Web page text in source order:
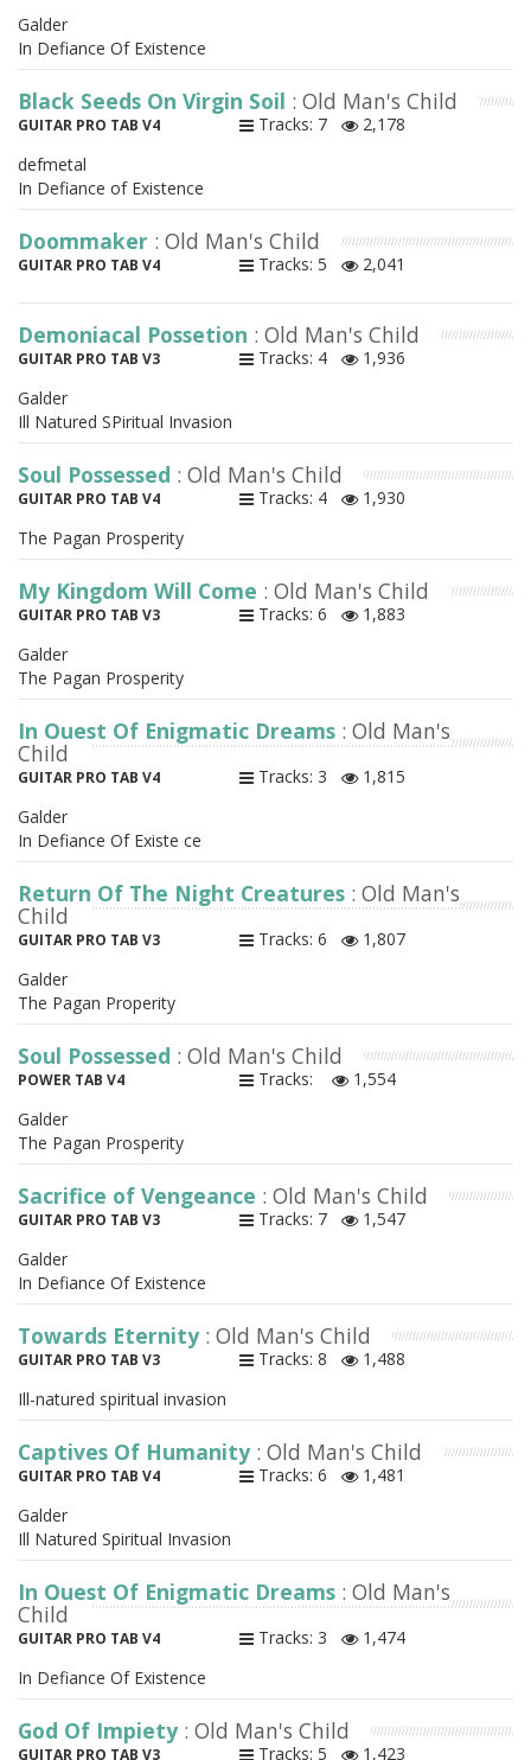
Galder
In Defiance Of Existence
Black Seeds On Virgin Soil : Old Man's Child
GUITAR PRO TAB V4 Tracks: 7
2,178
defmetal
In Defiance of Existence
Doommaker : Old Man's Child
GUITAR PRO TAB V4 Tracks: 5 2,041
Demoniacal Possetion : Old Man's Child
GUITAR PRO TAB V3 Tracks: 4
1,936
Galder
Ill Natured SPiritual Invasion
Soul Possessed : Old Man's Child
GUITAR PRO TAB V4 Tracks: 4
1,930
The Pagan Prosperity
My Kingdom Will Come : Old Man's Child
GUITAR PRO TAB V3 Tracks: 6
1,883
Galder
The Pagan Prosperity
In Quest Of Enigmatic Dreams : Old Man's
Child
GUITAR PRO TAB V4 Tracks: 3
1,815
Galder
In Defiance Of Existe ce
Return Of The Night Creatures : Old Man's
Child
GUITAR PRO TAB V3 Tracks: 6
1,807
Galder
The Pagan Properity
Soul Possessed : Old Man's Child
POWER TAB V4 Tracks:
1,554
Galder
The Pagan Prosperity
Sacrifice of Vengeance : Old Man's Child
GUITAR PRO TAB V3 Tracks: 7
1,547
Galder
In Defiance Of Existence
Towards Eternity : Old Man's Child
GUITAR PRO TAB V3 Tracks: 8
1,488
Ill-natured spiritual invasion
Captives Of Humanity : Old Man's Child
GUITAR PRO TAB V4 Tracks: 6
1,481
Galder
Ill Natured Spiritual Invasion
In Quest Of Enigmatic Dreams : Old Man's
Child
GUITAR PRO TAB V4 Tracks: 3
1,474
In Defiance Of Existence
God Of Impiety : Old Man's Child
GUITAR PRO TAB V3 Tracks: 5 1,423